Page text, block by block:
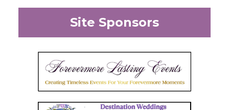
Site Sponsors